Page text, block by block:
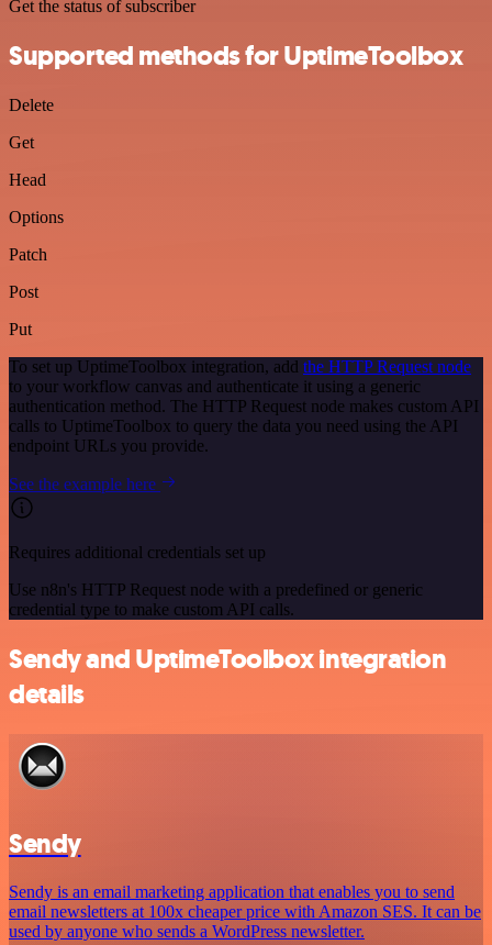
Get the status of subscriber
Supported methods for UptimeToolbox
Delete
Get
Head
Options
Patch
Post
Put
To set up UptimeToolbox integration, add the HTTP Request node
to your workflow canvas and authenticate it using a generic
authentication method. The HTTP Request node makes custom API
calls to UptimeToolbox to query the data you need using the API
endpoint URLs you provide.
See the example here
Requires additional credentials set up
Use n8n's HTTP Request node with a predefined or generic
credential type to make custom API calls.
Sendy and UptimeToolbox integration
details
Sendy
Sendy is an email marketing application that enables you to send
email newsletters at 100x cheaper price with Amazon SES. It can be
used by anyone who sends a WordPress newsletter.